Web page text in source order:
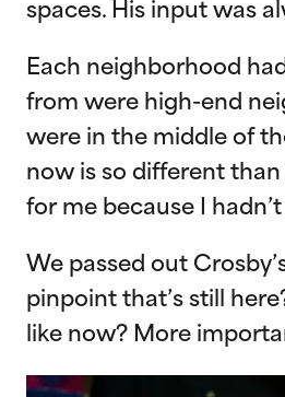
spaces. His input was
Each neighborhood
from were high-end
were in the middle of
now is so different
for me because I
We passed out
pinpoint that’s still
like now? More